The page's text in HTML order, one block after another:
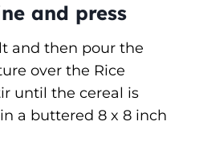
and press
and then pour the
over the Rice
until the cereal is
a buttered 8 x 8 inch